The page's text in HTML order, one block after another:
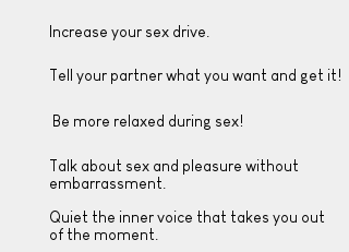
Increase your sex drive.
Tell your partner what you want and get it!
Be more relaxed during sex!
Talk about sex and pleasure without
embarrassment.
Quiet the inner voice that takes you out
of the moment.